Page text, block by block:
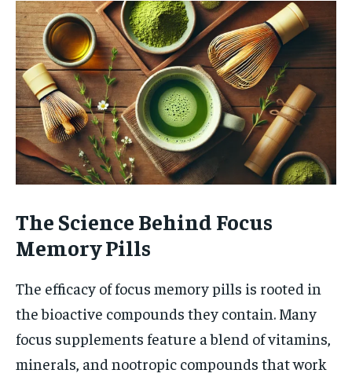
The Science Behind Focus
Memory Pills
The efficacy of focus memory pills is rooted in
the bioactive compounds they contain. Many
focus supplements feature a blend of vitamins,
minerals, and nootropic compounds that work